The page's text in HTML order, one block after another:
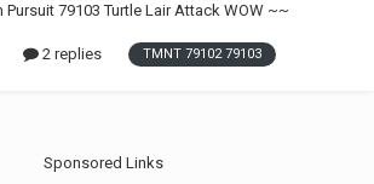
Pursuit 79103 Turtle Lair Attack WOW ~~
2 replies TMNT 79102 79103
Sponsored Links